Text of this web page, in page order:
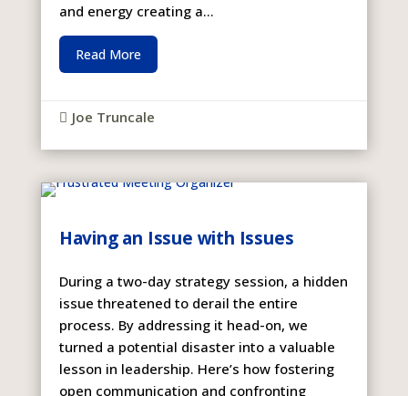
and energy creating a...
Read More
 Joe Truncale
Having an Issue with Issues
During a two-day strategy session, a hidden
issue threatened to derail the entire
process. By addressing it head-on, we
turned a potential disaster into a valuable
lesson in leadership. Here’s how fostering
open communication and confronting